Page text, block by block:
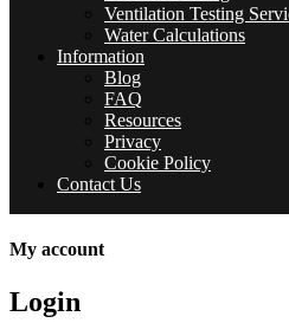
Ventilation Testing
Water Calculations
Information
Blog
FAQ
Resources
Privacy
Cookie Policy
Contact Us
My account
Login